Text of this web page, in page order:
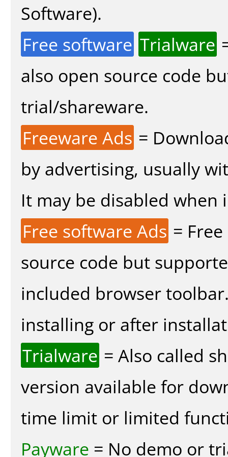
Software).
Free software Trialware
also open source code
trial/shareware.
Freeware Ads =
by advertising, usually
It may be disabled
Free software Ads =
source code but
included browser
installing or after
Trialware = Also called
version available for
time limit or limited
Payware = No demo or